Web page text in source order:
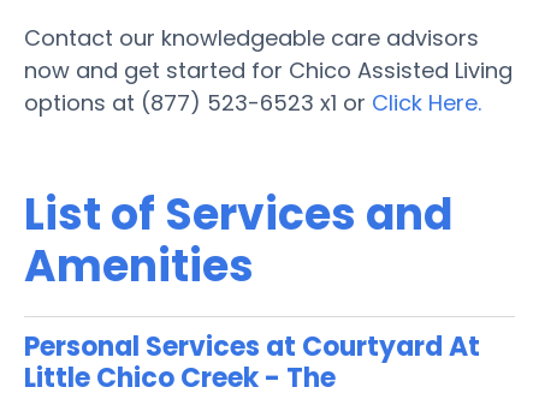
Contact our knowledgeable care advisors
now and get started for Chico Assisted Living
options at (877) 523-6523 x1 or Click Here.
List of Services and
Amenities
Personal Services at Courtyard At
Little Chico Creek - The